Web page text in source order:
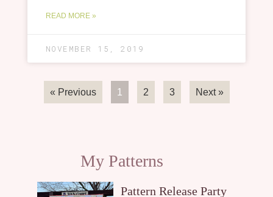
READ MORE »
NOVEMBER 15, 2019
« Previous 1 2 3 Next »
My Patterns
Pattern Release Party